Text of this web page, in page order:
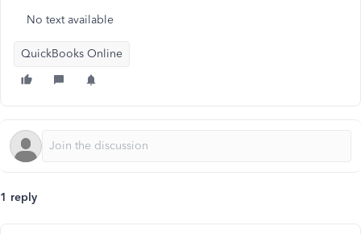
No text available
QuickBooks Online
1 reply